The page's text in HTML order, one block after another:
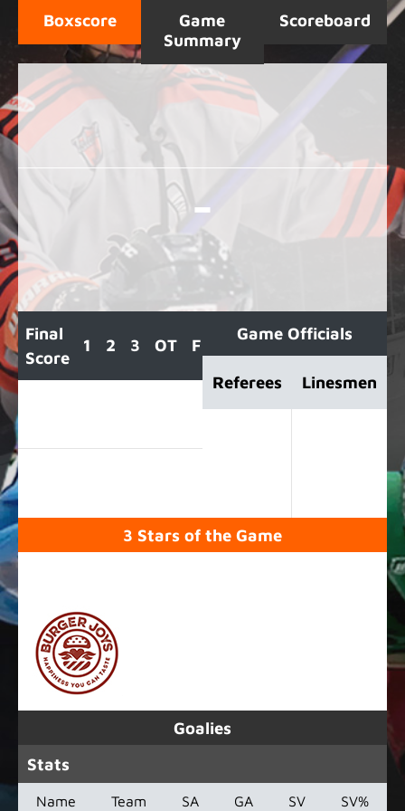
Boxscore
Game
Summary
Scoreboard
-
Final
Score
1 2 3 OT F
Game Officials
Referees Linesmen
3 Stars of the Game
Goalies
Stats
Name Team SA GA SV SV%